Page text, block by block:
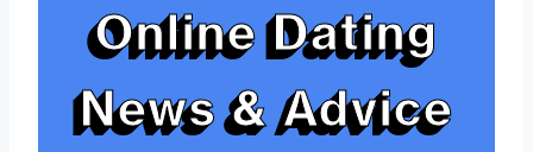
Online Dating
News & Advice